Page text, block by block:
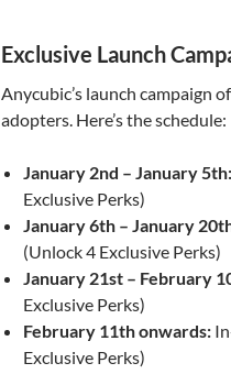
Exclusive Launch
Anycubic’s launch campaign
adopters. Here’s the schedule:
January 2nd – January 5th:
Exclusive Perks)
January 6th – January
(Unlock 4 Exclusive Perks)
January 21st – February
Exclusive Perks)
February 11th onwards:
Exclusive Perks)